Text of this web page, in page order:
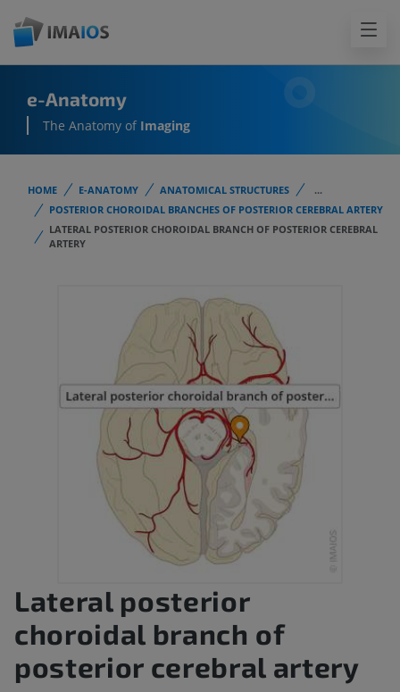
e-Anatomy
The Anatomy of Imaging
HOME E-ANATOMY ANATOMICAL STRUCTURES
...
POSTERIOR CHOROIDAL BRANCHES OF POSTERIOR CEREBRAL ARTERY
LATERAL POSTERIOR CHOROIDAL BRANCH OF POSTERIOR CEREBRAL
ARTERY
Lateral posterior
choroidal branch of
posterior cerebral artery